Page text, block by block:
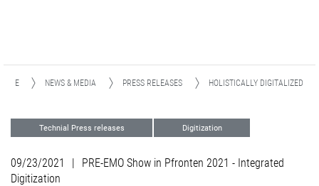
NEWS & MEDIA PRESS RELEASES HOLISTICALLY DIGITALIZED
Technial Press releases Digitization
09/23/2021 |
PRE-EMO Show in Pfronten 2021 - Integrated
Digitization